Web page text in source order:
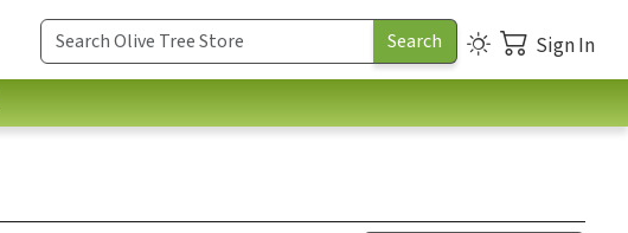
Sign In